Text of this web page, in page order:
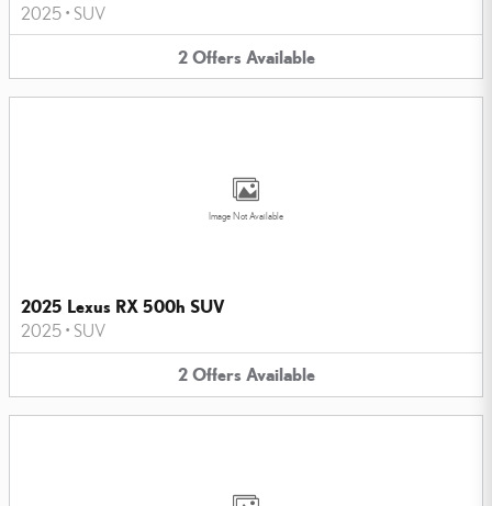
2025 • SUV
2 Offers Available
Image Not Available
2025 Lexus RX 500h SUV
2025 • SUV
2 Offers Available